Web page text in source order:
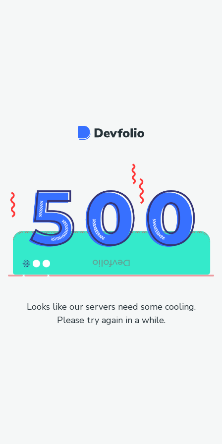
Looks like our servers need some cooling.
Please try again in a while.